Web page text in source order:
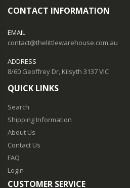
CONTACT INFORMATION
EMAIL
contact@thelittlewarehouse.com.au
ADDRESS
8/60 Geoffrey Dr, Kilsyth 3137 VIC
QUICK LINKS
Search
Shipping Information
About Us
Contact Us
FAQ
Login
CUSTOMER SERVICE